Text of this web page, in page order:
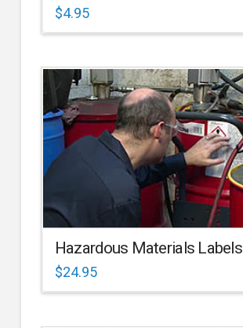
$4.95
Hazardous Materials Labels
$24.95